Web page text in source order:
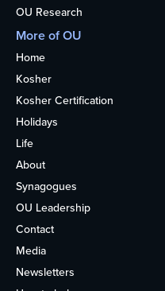
OU Research
More of OU
Home
Kosher
Kosher Certification
Holidays
Life
About
Synagogues
OU Leadership
Contact
Media
Newsletters